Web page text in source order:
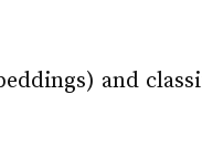
and